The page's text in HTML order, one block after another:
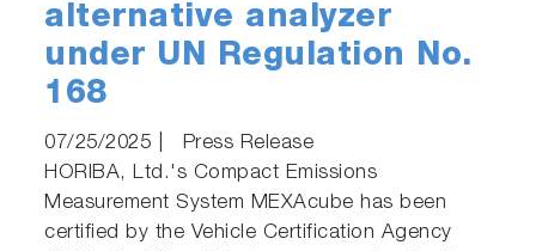
alternative analyzer
under UN Regulation No.
168
07/25/2025
Press Release
HORIBA, Ltd.'s Compact Emissions
Measurement System MEXAcube has been
certified by the Vehicle Certification Agency